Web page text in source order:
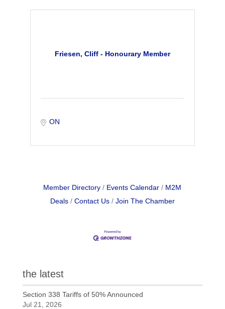
Friesen, Cliff - Honourary Member
ON
Member Directory Events Calendar
M2M
Deals
Contact Us Join The Chamber
the latest
Section 338 Tariffs of 50% Announced
Jul 21, 2026